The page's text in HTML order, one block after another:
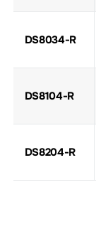
DS8034-R
DS8104-R
DS8204-R